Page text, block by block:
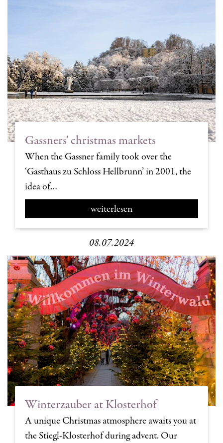
Gassners' christmas markets
When the Gassner family took over the
‘Gasthaus zu Schloss Hellbrunn’ in 2001, the
idea of…
weiterlesen
08.07.2024
Winterzauber at Klosterhof
A unique Christmas atmosphere awaits you at
the Stiegl-Klosterhof during advent. Our